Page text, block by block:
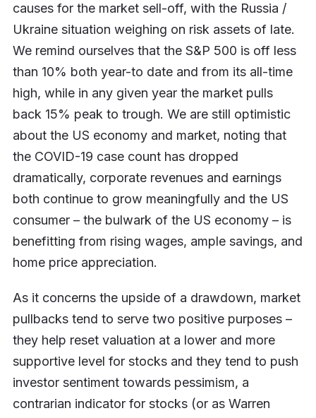
causes for the market sell-off, with the Russia /
Ukraine situation weighing on risk assets of late.
We remind ourselves that the S&P 500 is off less
than 10% both year-to date and from its all-time
high, while in any given year the market pulls
back 15% peak to trough. We are still optimistic
about the US economy and market, noting that
the COVID-19 case count has dropped
dramatically, corporate revenues and earnings
both continue to grow meaningfully and the US
consumer – the bulwark of the US economy – is
benefitting from rising wages, ample savings, and
home price appreciation.
As it concerns the upside of a drawdown, market
pullbacks tend to serve two positive purposes –
they help reset valuation at a lower and more
supportive level for stocks and they tend to push
investor sentiment towards pessimism, a
contrarian indicator for stocks (or as Warren